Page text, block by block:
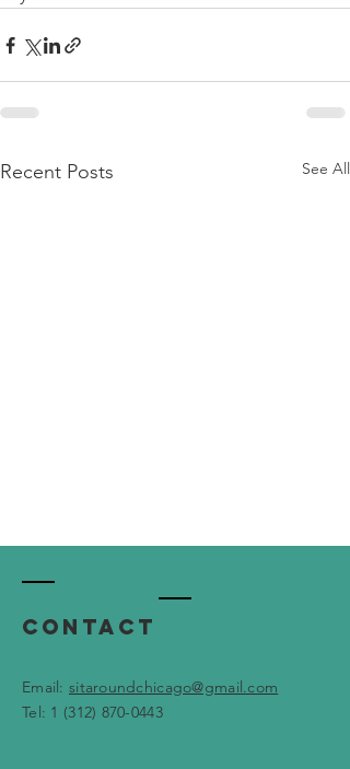
Recent Posts See All
Contact
Email: sitaroundchicago@gmail.com
Tel: 1 ‪(312) 870-0443